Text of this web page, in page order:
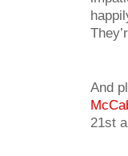
And
21st